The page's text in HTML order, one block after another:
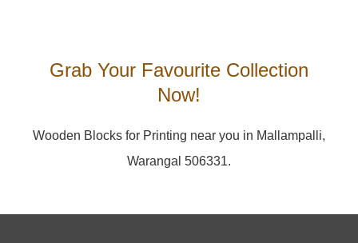
Grab Your Favourite Collection
Now!
Wooden Blocks for Printing near you in Mallampalli,
Warangal 506331.